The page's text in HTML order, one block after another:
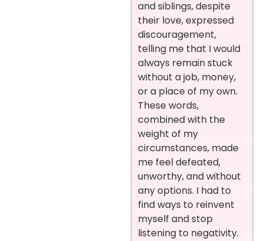
and siblings, despite
their love, expressed
discouragement,
telling me that I would
always remain stuck
without a job, money,
or a place of my own.
These words,
combined with the
weight of my
circumstances, made
me feel defeated,
unworthy, and without
any options. I had to
find ways to reinvent
myself and stop
listening to negativity.